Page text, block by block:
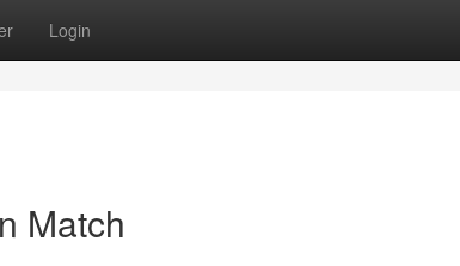
Login
Match